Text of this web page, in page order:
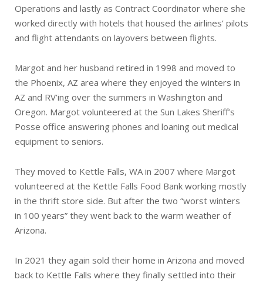
Operations and lastly as Contract Coordinator where she
worked directly with hotels that housed the airlines’ pilots
and flight attendants on layovers between flights.
Margot and her husband retired in 1998 and moved to
the Phoenix, AZ area where they enjoyed the winters in
AZ and RV’ing over the summers in Washington and
Oregon. Margot volunteered at the Sun Lakes Sheriff’s
Posse office answering phones and loaning out medical
equipment to seniors.
They moved to Kettle Falls, WA in 2007 where Margot
volunteered at the Kettle Falls Food Bank working mostly
in the thrift store side. But after the two “worst winters
in 100 years” they went back to the warm weather of
Arizona.
In 2021 they again sold their home in Arizona and moved
back to Kettle Falls where they finally settled into their